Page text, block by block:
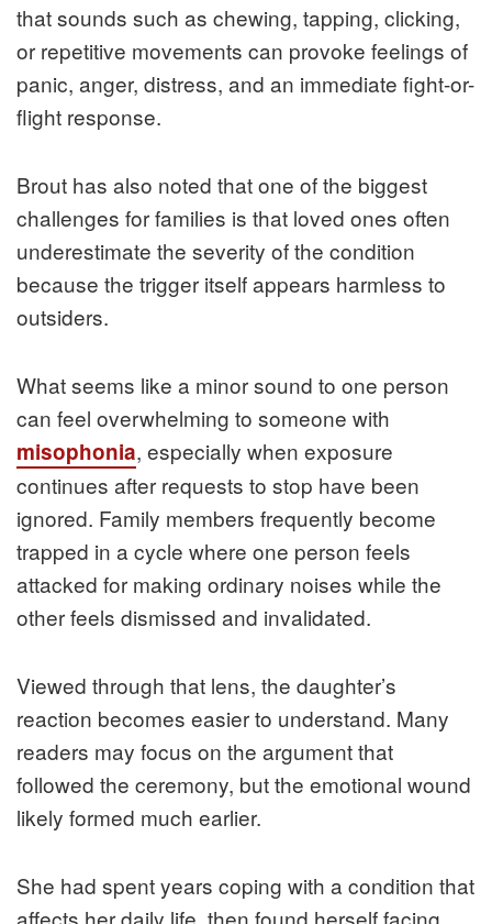
that sounds such as chewing, tapping, clicking,
or repetitive movements can provoke feelings of
panic, anger, distress, and an immediate fight-or-
flight response.
Brout has also noted that one of the biggest
challenges for families is that loved ones often
underestimate the severity of the condition
because the trigger itself appears harmless to
outsiders.
What seems like a minor sound to one person
can feel overwhelming to someone with
misophonia, especially when exposure
continues after requests to stop have been
ignored. Family members frequently become
trapped in a cycle where one person feels
attacked for making ordinary noises while the
other feels dismissed and invalidated.
Viewed through that lens, the daughter’s
reaction becomes easier to understand. Many
readers may focus on the argument that
followed the ceremony, but the emotional wound
likely formed much earlier.
She had spent years coping with a condition that
affects her daily life, then found herself facing